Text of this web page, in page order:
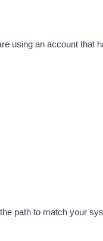
using an account that
path to match your